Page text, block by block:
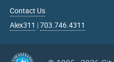
Contact Us
Alex311 |703.746.4311